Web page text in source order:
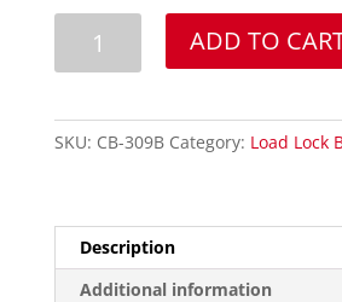
Housing
Load
quantity
ADD TO
SKU: CB-309B Category: Load Lock
Description
Additional information